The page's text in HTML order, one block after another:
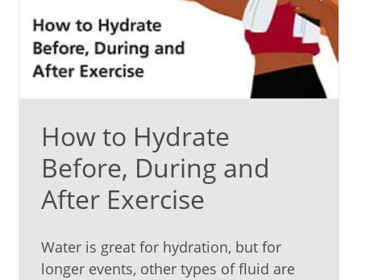
How to Hydrate
Before, During and
After Exercise
Water is great for hydration, but for
longer events, other types of fluid are